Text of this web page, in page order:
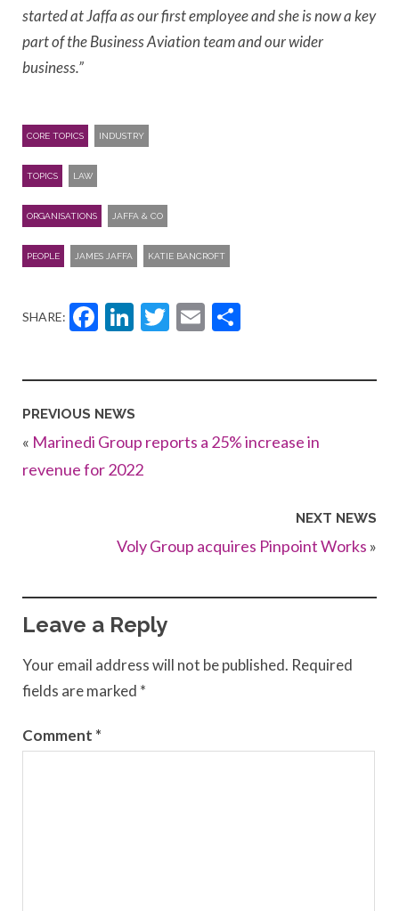
started at Jaffa as our first employee and she is now a key
part of the Business Aviation team and our wider
business.”
CORE TOPICS INDUSTRY
TOPICS LAW
ORGANISATIONS JAFFA & CO
PEOPLE JAMES JAFFA KATIE BANCROFT
SHARE: Facebook
LinkedIn
Twitter
Email
PREVIOUS NEWS
« Marinedi Group reports a 25% increase in
revenue for 2022
NEXT NEWS
Voly Group acquires Pinpoint Works »
Leave a Reply
Your email address will not be published. Required
fields are marked *
Comment *